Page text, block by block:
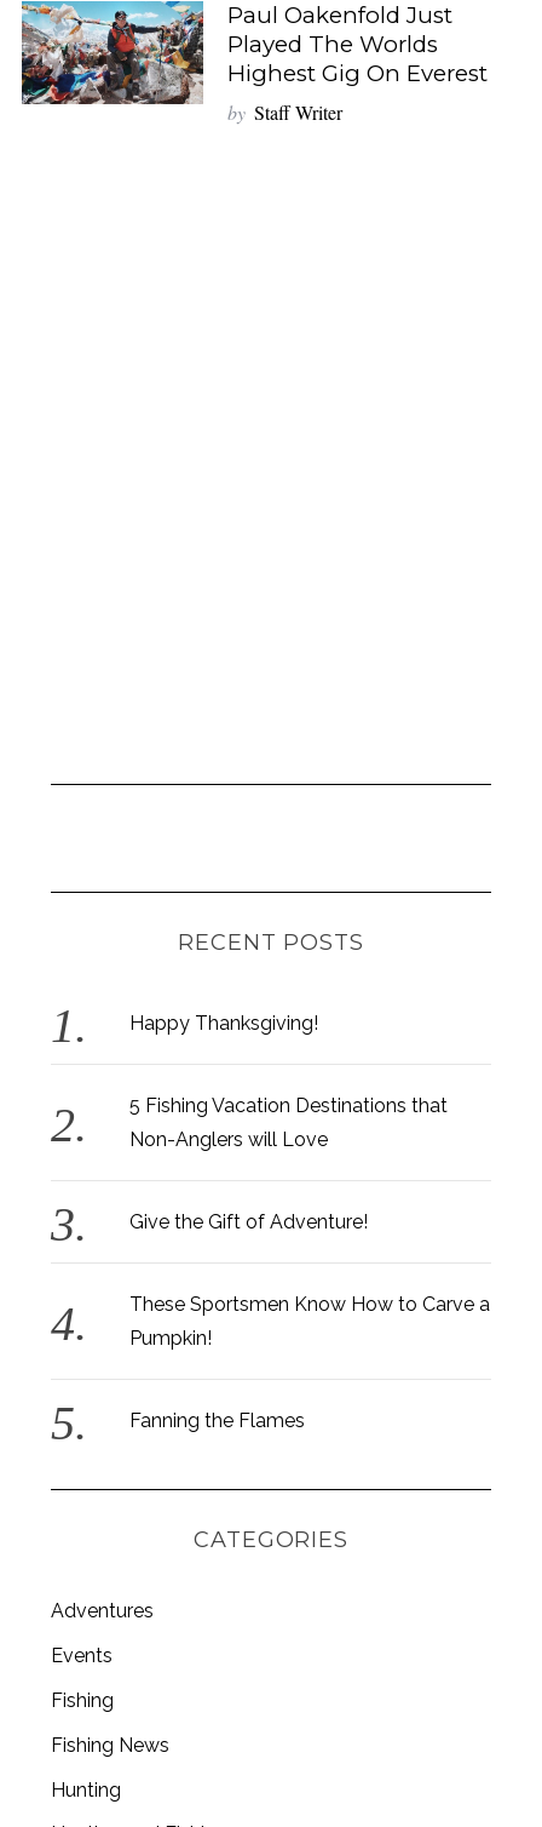
Paul Oakenfold Just
Played The Worlds
Highest Gig On Everest
by Staff Writer
RECENT POSTS
Happy Thanksgiving!
5 Fishing Vacation Destinations that
Non-Anglers will Love
Give the Gift of Adventure!
These Sportsmen Know How to Carve a
Pumpkin!
Fanning the Flames
CATEGORIES
Adventures
Events
Fishing
Fishing News
Hunting
S
a
r